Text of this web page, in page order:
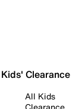
Kids' Clearance
All Kids